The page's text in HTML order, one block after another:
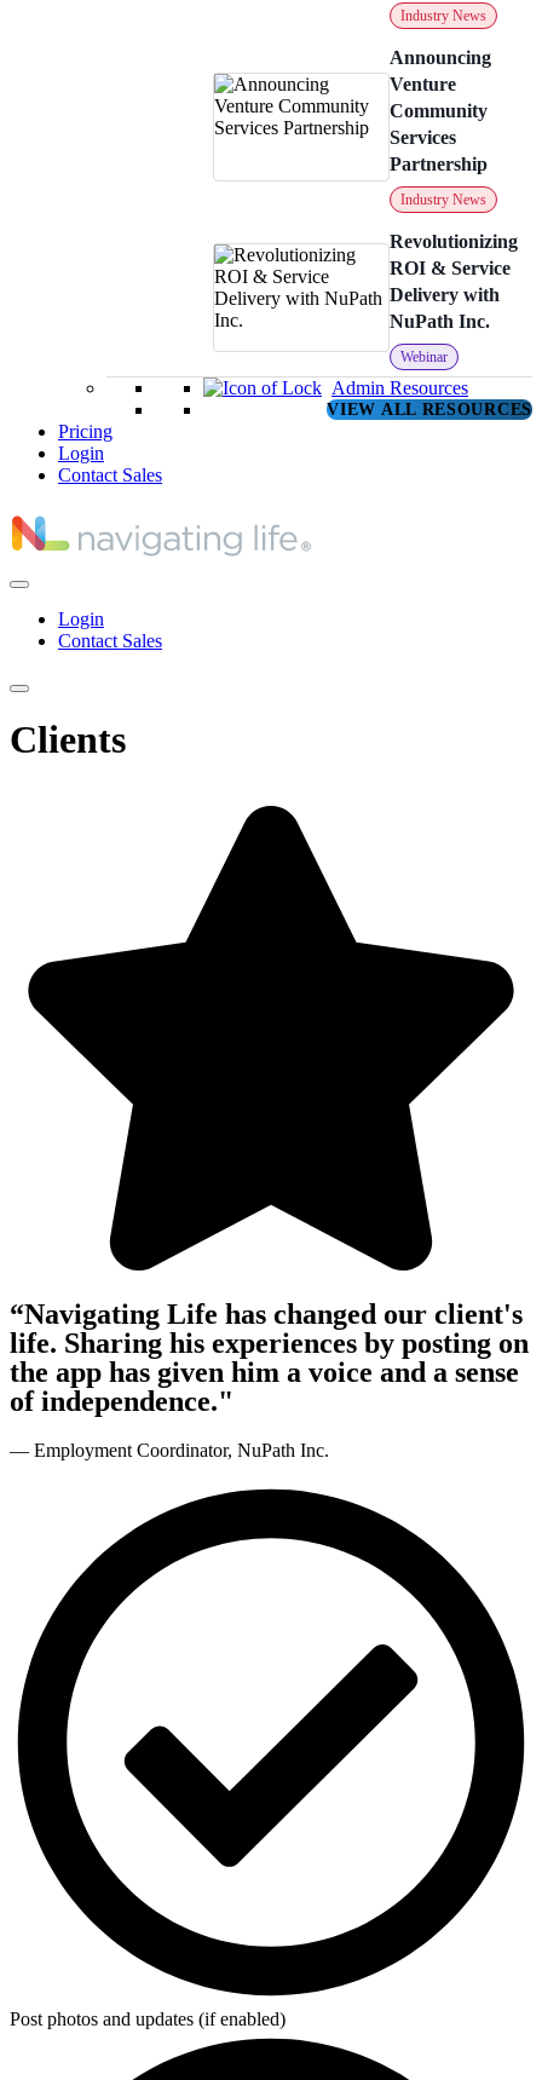
Industry News
Announcing
Venture
Community
Services
Partnership
Industry News
Revolutionizing
ROI & Service
Delivery with
NuPath Inc.
Webinar
Admin Resources
VIEW ALL RESOURCES
Pricing
Login
Contact Sales
Login
Contact Sales
Clients
“Navigating Life has changed our client's
life. Sharing his experiences by posting on
the app has given him a voice and a sense
of independence."
— Employment Coordinator, NuPath Inc.
Post photos and updates (if enabled)